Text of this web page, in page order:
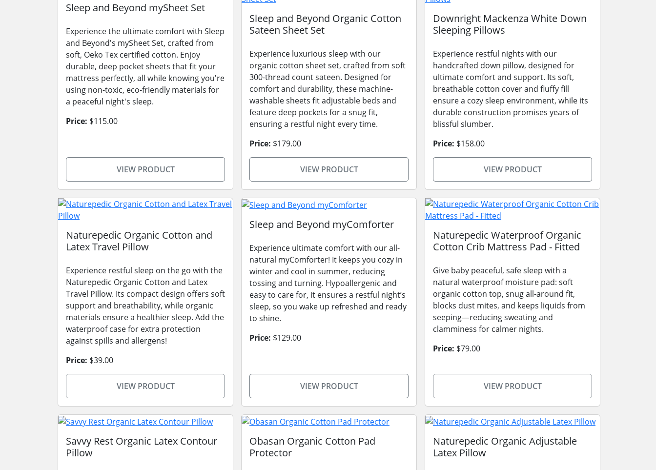
Sleep and Beyond mySheet Set
Experience the ultimate comfort with Sleep
and Beyond's mySheet Set, crafted from
soft, Oeko Tex certified cotton. Enjoy
durable, deep pocket sheets that fit your
mattress perfectly, all while knowing you're
using non-toxic, eco-friendly materials for
a peaceful night's sleep.
Price: $115.00
VIEW PRODUCT
Sleep and Beyond Organic Cotton
Sateen Sheet Set
Experience luxurious sleep with our
organic cotton sheet set, crafted from soft
300-thread count sateen. Designed for
comfort and durability, these machine-
washable sheets fit adjustable beds and
feature deep pockets for a snug fit,
ensuring a restful night every time.
Price: $179.00
VIEW PRODUCT
Downright Mackenza White Down
Sleeping Pillows
Experience restful nights with our
handcrafted down pillow, designed for
ultimate comfort and support. Its soft,
breathable cotton cover and fluffy fill
ensure a cozy sleep environment, while its
durable construction promises years of
blissful slumber.
Price: $158.00
VIEW PRODUCT
Naturepedic Organic Cotton and
Latex Travel Pillow
Experience restful sleep on the go with the
Naturepedic Organic Cotton and Latex
Travel Pillow. Its compact design offers soft
support and breathability, while organic
materials ensure a healthier sleep. Add the
waterproof case for extra protection
against spills and allergens!
Price: $39.00
VIEW PRODUCT
Sleep and Beyond myComforter
Experience ultimate comfort with our all-
natural myComforter! It keeps you cozy in
winter and cool in summer, reducing
tossing and turning. Hypoallergenic and
easy to care for, it ensures a restful night’s
sleep, so you wake up refreshed and ready
to shine.
Price: $129.00
VIEW PRODUCT
Naturepedic Waterproof Organic
Cotton Crib Mattress Pad - Fitted
Give baby peaceful, safe sleep with a
natural waterproof moisture pad: soft
organic cotton top, snug all-around fit,
blocks dust mites, and keeps liquids from
seeping—reducing sweating and
clamminess for calmer nights.
Price: $79.00
VIEW PRODUCT
Savvy Rest Organic Latex Contour
Pillow
Obasan Organic Cotton Pad
Protector
Naturepedic Organic Adjustable
Latex Pillow